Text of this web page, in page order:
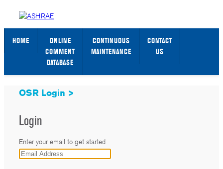
STANDARDS WEB PAGE SIGN IN / SIGN UP
HOME
ONLINE
COMMENT
DATABASE
CONTINUOUS
MAINTENANCE
CONTACT
US
OSR Login >
Login
Enter your email to get started